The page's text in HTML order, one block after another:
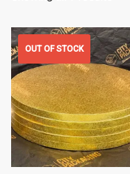
OUT OF STOCK